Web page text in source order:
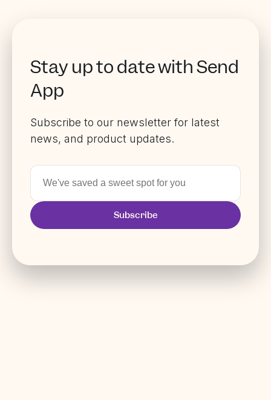
Stay up to date with Send
App
Subscribe to our newsletter for latest
news, and product updates.
Subscribe